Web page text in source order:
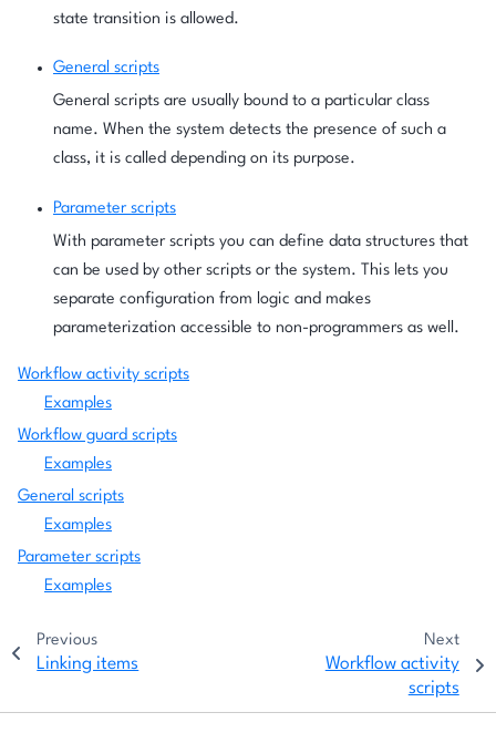
state transition is allowed.
General scripts
General scripts are usually bound to a particular class
name. When the system detects the presence of such a
class, it is called depending on its purpose.
Parameter scripts
With parameter scripts you can define data structures that
can be used by other scripts or the system. This lets you
separate configuration from logic and makes
parameterization accessible to non-programmers as well.
Workflow activity scripts
Examples
Workflow guard scripts
Examples
General scripts
Examples
Parameter scripts
Examples
Previous
Linking items
Next
Workflow activity
scripts